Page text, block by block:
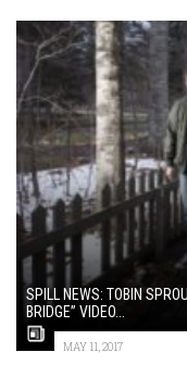
SPILL NEWS: TOBIN
BRIDGE” VIDEO...
MAY 11, 2017